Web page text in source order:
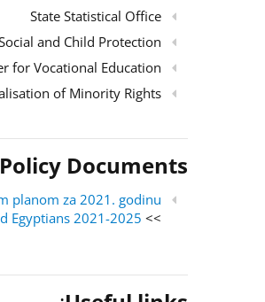
State Statistical Office
and Child Protection
for Vocational Education
of Minority Rights
Documents
planom za 2021. godinu
>> English version:
Egyptians 2021-2025